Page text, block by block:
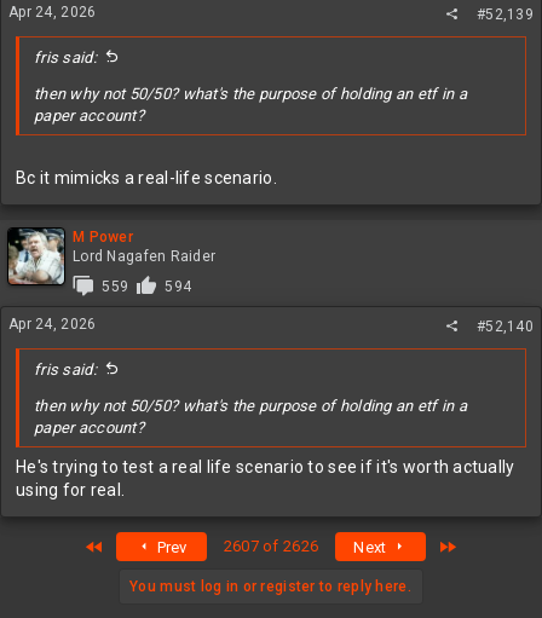
Apr 24, 2026 #52,139
fris said:
then why not 50/50? what's the purpose of holding an etf in a
paper account?
Bc it mimicks a real-life scenario.
M Power
Lord Nagafen Raider
559
594
Apr 24, 2026 #52,140
fris said:
then why not 50/50? what's the purpose of holding an etf in a
paper account?
He's trying to test a real life scenario to see if it's worth actually
using for real.
Prev 2607 of 2626 Next
You must log in or register to reply here.